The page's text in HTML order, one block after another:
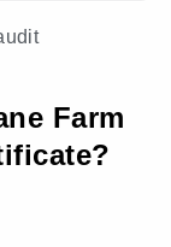
Farm